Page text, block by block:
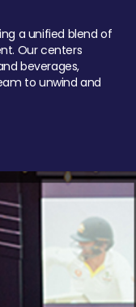
a unified blend of
Our centers
beverages,
to unwind and